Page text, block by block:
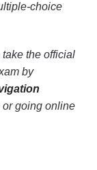
choice
take the official
by
going online